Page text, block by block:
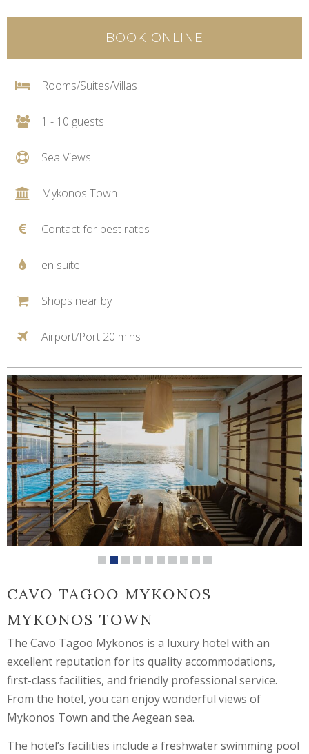
BOOK ONLINE
Rooms/Suites/Villas
1 - 10 guests
Sea Views
Mykonos Town
Contact for best rates
en suite
Shops near by
Airport/Port 20 mins
CAVO TAGOO MYKONOS
MYKONOS TOWN
The Cavo Tagoo Mykonos is a luxury hotel with an
excellent reputation for its quality accommodations,
first-class facilities, and friendly professional service.
From the hotel, you can enjoy wonderful views of
Mykonos Town and the Aegean sea.
The hotel’s facilities include a freshwater swimming pool